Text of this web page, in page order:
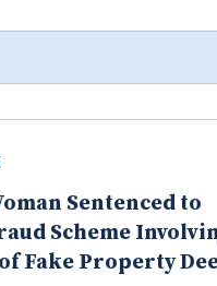
Sentenced to
Scheme
Fake Property